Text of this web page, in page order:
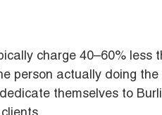
charge 40–60% less
person actually doing
themselves to